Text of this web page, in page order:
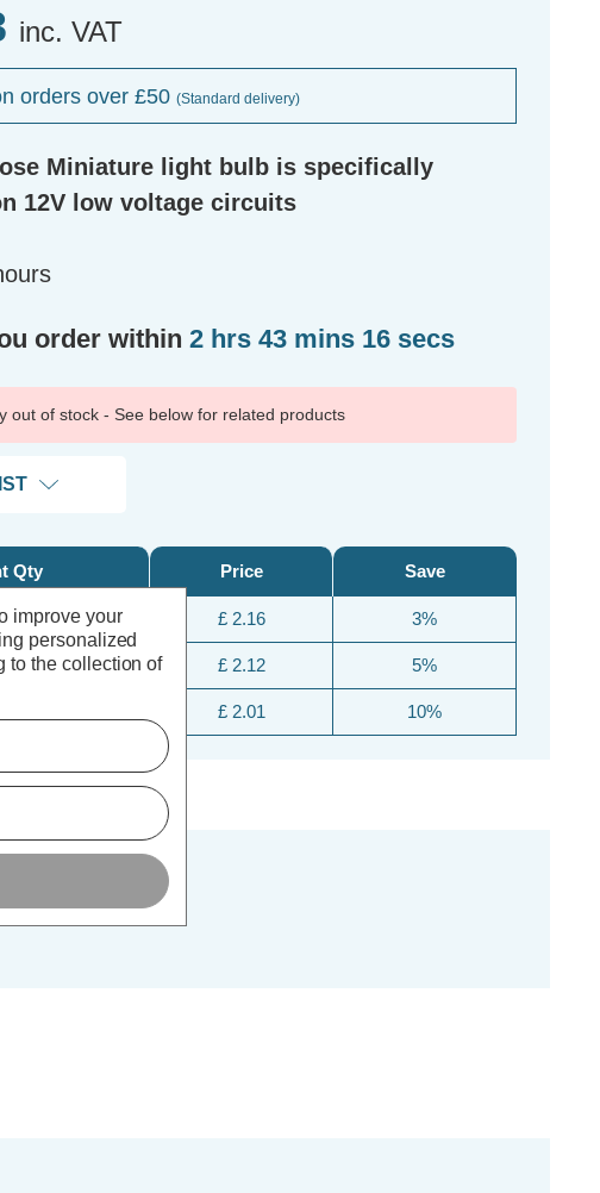
inc. VAT
orders over £50 (Standard delivery)
Miniature light bulb is specifically
12V low voltage circuits
order within 2 hrs 43 mins 16 secs
out of stock - See below for related products
Qty Price
£ 2.16
£ 2.12
£ 2.01
Save
3%
5%
10%
improve your
personalized
to the collection of